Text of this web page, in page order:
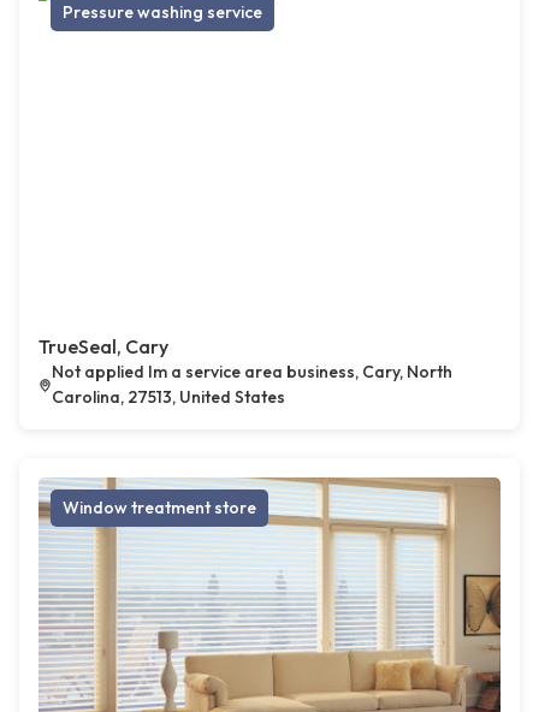
Pressure washing service
TrueSeal, Cary
Not applied Im a service area business, Cary, North
Carolina, 27513, United States
Window treatment store